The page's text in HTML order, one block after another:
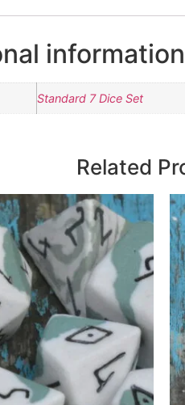
information
Standard 7 Dice Set
Related